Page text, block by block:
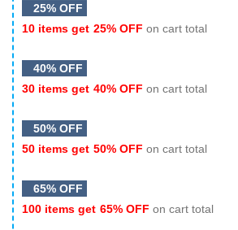
25% OFF
10 items get 25% OFF on cart total
40% OFF
30 items get 40% OFF on cart total
50% OFF
50 items get 50% OFF on cart total
65% OFF
100 items get 65% OFF on cart total